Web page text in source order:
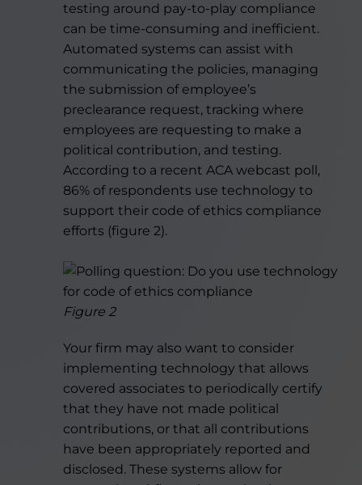
testing around pay-to-play compliance
can be time-consuming and inefficient.
Automated systems can assist with
communicating the policies, managing
the submission of employee’s
preclearance request, tracking where
employees are requesting to make a
political contribution, and testing.
According to a recent ACA webcast poll,
86% of respondents use technology to
support their code of ethics compliance
efforts (figure 2).
Figure 2
Your firm may also want to consider
implementing technology that allows
covered associates to periodically certify
that they have not made political
contributions, or that all contributions
have been appropriately reported and
disclosed. These systems allow for